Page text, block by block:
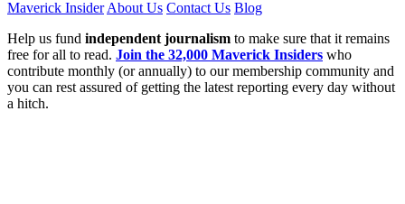
Maverick Insider About Us Contact Us Blog
Help us fund independent journalism to make sure that it remains
free for all to read. Join the 32,000 Maverick Insiders who
contribute monthly (or annually) to our membership community and
you can rest assured of getting the latest reporting every day without
a hitch.